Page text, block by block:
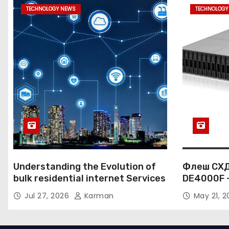
s
a
g
n
a
i
o
n
TECHNOLOGY NEWS
Understanding the Evolution of
bulk residential internet Services
Jul 27, 2026 Karman
Флеш
DE4000F
к
данных
May 21,